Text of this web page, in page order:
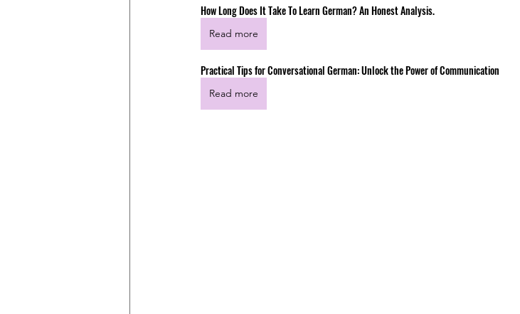
How Long Does It Take To Learn German? An Honest Analysis.
Read more
Practical Tips for Conversational German: Unlock the Power of Communication
Read more